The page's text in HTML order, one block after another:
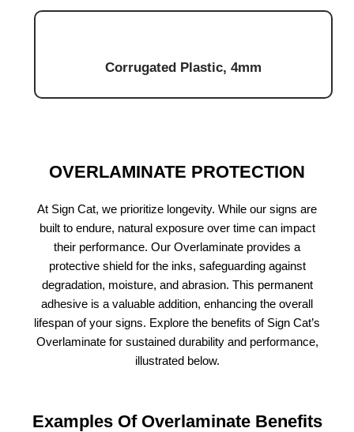
Corrugated Plastic, 4mm
OVERLAMINATE PROTECTION
At Sign Cat, we prioritize longevity. While our signs are
built to endure, natural exposure over time can impact
their performance. Our Overlaminate provides a
protective shield for the inks, safeguarding against
degradation, moisture, and abrasion. This permanent
adhesive is a valuable addition, enhancing the overall
lifespan of your signs. Explore the benefits of Sign Cat’s
Overlaminate for sustained durability and performance,
illustrated below.
Examples Of Overlaminate Benefits